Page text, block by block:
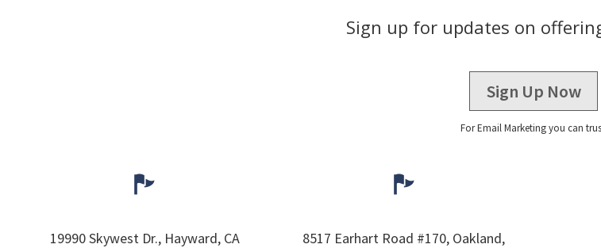
Sign up for updates on
Sign Up Now
For Email Marketing you can
19990 Skywest Dr., Hayward, CA
8517 Earhart Road #170, Oakland,